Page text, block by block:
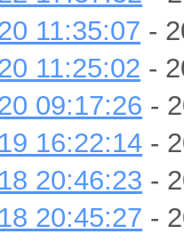
11:35:07 -
11:25:02 -
09:17:26 -
16:22:14 -
20:46:23 -
20:45:27 -